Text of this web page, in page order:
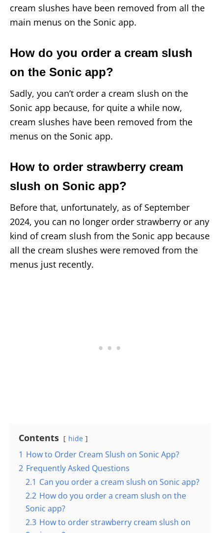
cream slushes have been removed from all the
main menus on the Sonic app.
How do you order a cream slush
on the Sonic app?
Sadly, you can’t order a cream slush on the
Sonic app because, for quite a while now,
cream slushes have been removed from the
menus on the Sonic app.
How to order strawberry cream
slush on Sonic app?
Before that, unfortunately, as of September
2024, you can no longer order strawberry or any
kind of cream slush from the Sonic app because
all the cream slushes were removed from the
menus just recently.
Contents hide
1 How to Order Cream Slush on Sonic App?
2 Frequently Asked Questions
2.1 Can you order a cream slush on Sonic app?
2.2 How do you order a cream slush on the
Sonic app?
2.3 How to order strawberry cream slush on